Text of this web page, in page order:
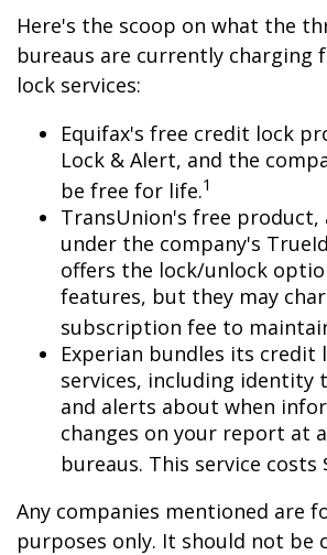
Here's the scoop on what the
bureaus are currently charging
lock services:
Equifax's free credit lock
Lock & Alert, and the
be free for life.1
TransUnion's free product,
under the company's
offers the lock/unlock
features, but they may
subscription fee to
Experian bundles its
services, including identity
and alerts about when
changes on your report at
bureaus. This service costs
Any companies mentioned are
purposes only. It should not be